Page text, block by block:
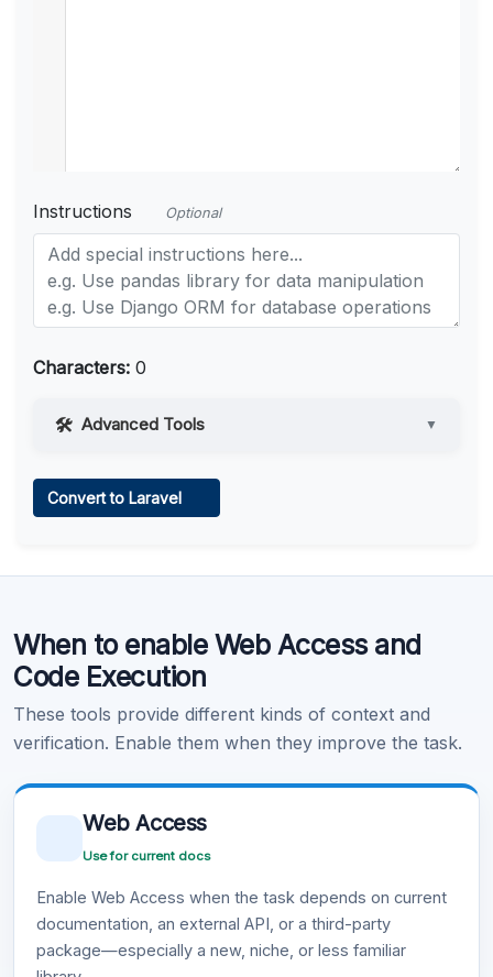
Instructions Optional
Characters: 0
Advanced Tools ▼
Learn more .
Convert to Laravel
When to enable Web Access and
Code Execution
These tools provide different kinds of context and
verification. Enable them when they improve the task.
Web Access
Use for current docs
Enable Web Access when the task depends on current
documentation, an external API, or a third-party
package—especially a new, niche, or less familiar